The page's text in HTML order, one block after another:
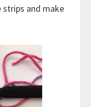
and make